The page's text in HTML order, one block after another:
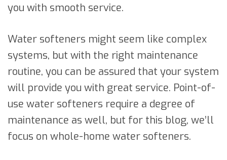
you with smooth service.
Water softeners might seem like complex
systems, but with the right maintenance
routine, you can be assured that your system
will provide you with great service. Point-of-
use water softeners require a degree of
maintenance as well, but for this blog, we’ll
focus on whole-home water softeners.